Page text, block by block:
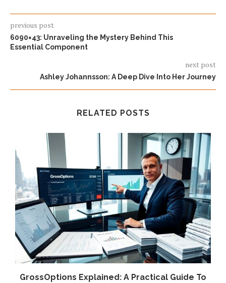
previous post
6090×43: Unraveling the Mystery Behind This
Essential Component
next post
Ashley Johannsson: A Deep Dive Into Her Journey
RELATED POSTS
GrossOptions Explained: A Practical Guide To